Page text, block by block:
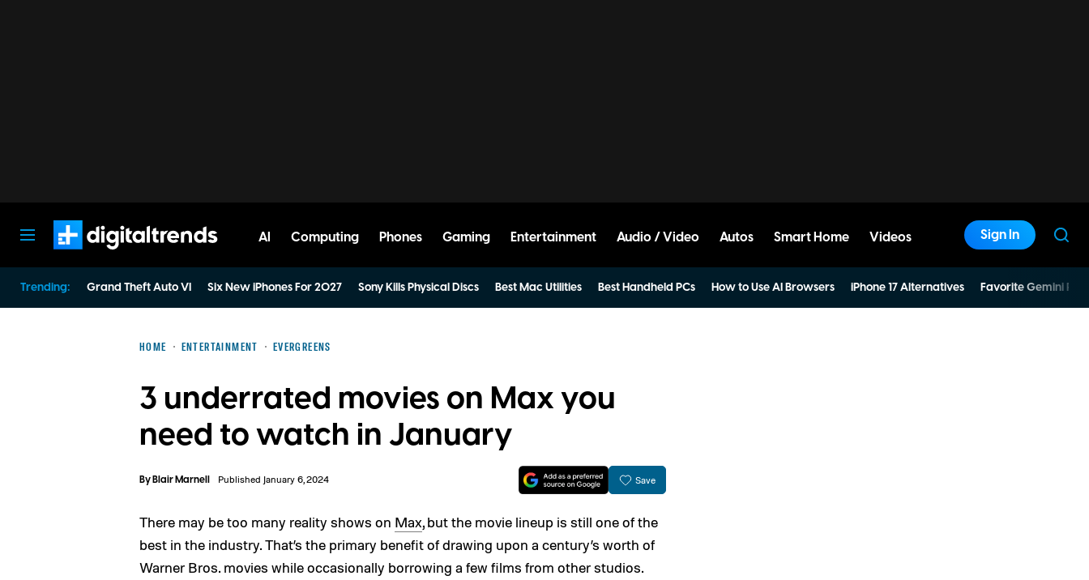
AI Computing Phones Gaming Entertainment Audio / Video Autos Smart Home Videos Sign In
Trending: Grand Theft Auto VI Six New iPhones For 2027 Sony Kills Physical Discs Best Mac Utilities Best Handheld PCs How to Use AI Browsers iPhone 17 Alternatives Favorite Gemini
HOME ENTERTAINMENT EVERGREENS
3 underrated movies on Max you
need to watch in January
ByBlair Marnell Published January 6, 2024 Save
There may be too many reality shows on Max, but the movie lineup is still one of the
best in the industry. That’s the primary benefit of drawing upon a century’s worth of
Warner Bros. movies while occasionally borrowing a few films from other studios.